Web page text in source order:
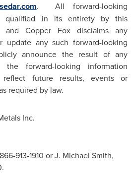
. All forward-looking
qualified in its entirety by this
and Copper Fox disclaims any
any such forward-looking
announce the result of any
forward-looking information
future results, events or
required by law.
Inc.
913-1910 or J. Michael Smith,